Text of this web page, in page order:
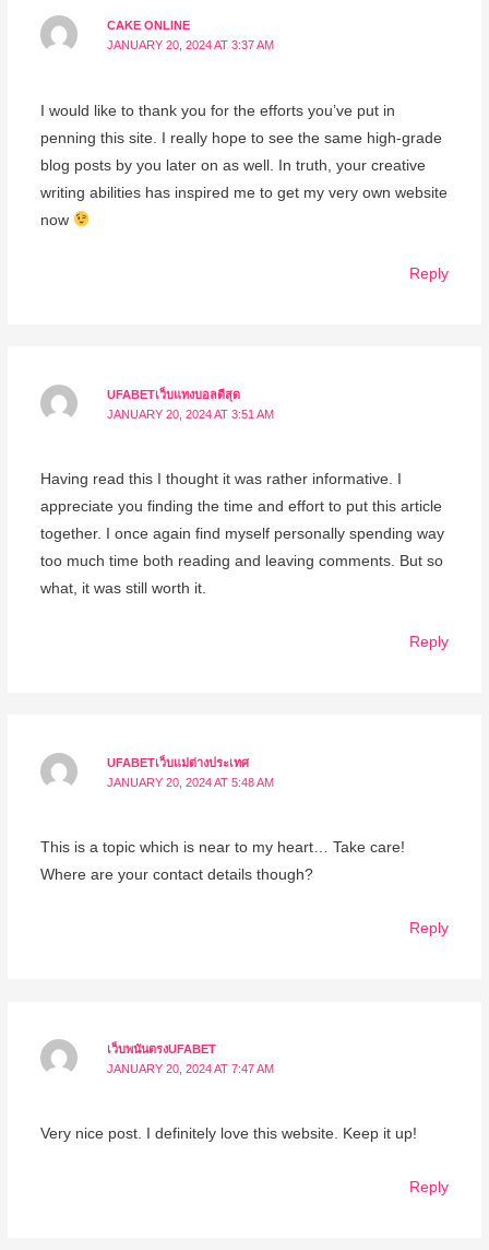
CAKE ONLINE
JANUARY 20, 2024 AT 3:37 AM
I would like to thank you for the efforts you’ve put in
penning this site. I really hope to see the same high-grade
blog posts by you later on as well. In truth, your creative
writing abilities has inspired me to get my very own website
now
Reply
UFABETเว็บแทงบอลดีสุด
JANUARY 20, 2024 AT 3:51 AM
Having read this I thought it was rather informative. I
appreciate you finding the time and effort to put this article
together. I once again find myself personally spending way
too much time both reading and leaving comments. But so
what, it was still worth it.
Reply
UFABETเว็บแม่ต่างประเทศ
JANUARY 20, 2024 AT 5:48 AM
This is a topic which is near to my heart… Take care!
Where are your contact details though?
Reply
เว็บพนันตรงUFABET
JANUARY 20, 2024 AT 7:47 AM
Very nice post. I definitely love this website. Keep it up!
Reply